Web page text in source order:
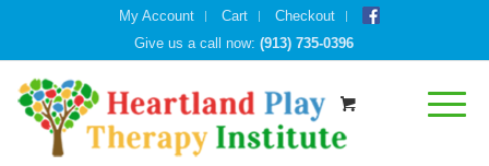
My Account Cart
Checkout
Give us a call now:(913) 735-0396